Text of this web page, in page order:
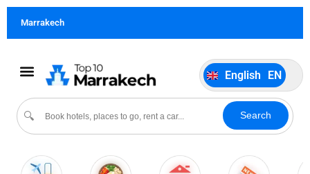
Marrakech
🔍 Search
English EN
Português
Español ES